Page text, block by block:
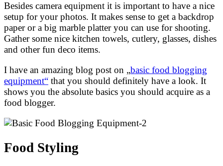
Besides camera equipment it is important to have a nice
setup for your photos. It makes sense to get a backdrop
paper or a big marble platter you can use for shooting.
Gather some nice kitchen towels, cutlery, glasses, dishes
and other fun deco items.
I have an amazing blog post on „basic food blogging
equipment“ that you should definitely have a look. It
shows you the absolute basics you should acquire as a
food blogger.
Food Styling